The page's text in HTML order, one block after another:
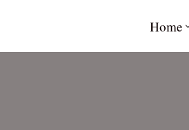
Home